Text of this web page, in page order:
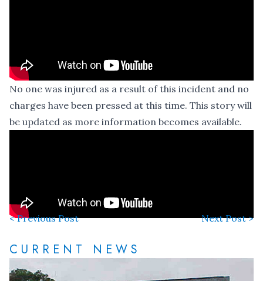
No one was injured as a result of this incident and no
charges have been pressed at this time. This story will
be updated as more information becomes available.
< Previous Post Next Post >
CURRENT NEWS